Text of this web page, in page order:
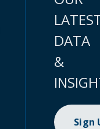
DATA
&
Sign